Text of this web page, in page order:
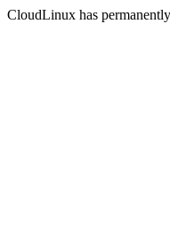
CloudLinux has